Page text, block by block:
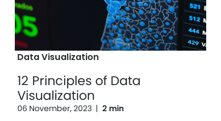
Data Visualization
12 Principles of Data
Visualization
06 November, 2023 | 2 min